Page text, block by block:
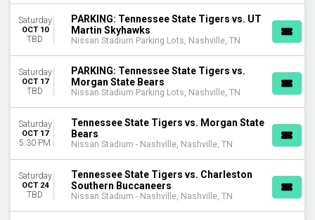
FirstBank Stadium
FirstBank Stadium Parking Lots
Nissan Stadium - Nashville
MONTHS
August
October
November
DATES
Today
This weekend
This month
Saturday
OCT 10
TBD
PARKING: Tennessee State Tigers vs. UT
Martin Skyhawks
Nissan Stadium Parking Lots, Nashville, TN
Saturday
OCT 17
TBD
PARKING: Tennessee State Tigers vs.
Morgan State Bears
Nissan Stadium Parking Lots, Nashville, TN
Saturday
OCT 17
5:30 PM
Tennessee State Tigers vs. Morgan State
Bears
Nissan Stadium - Nashville, Nashville, TN
Saturday
OCT 24
TBD
Tennessee State Tigers vs. Charleston
Southern Buccaneers
Nissan Stadium - Nashville, Nashville, TN